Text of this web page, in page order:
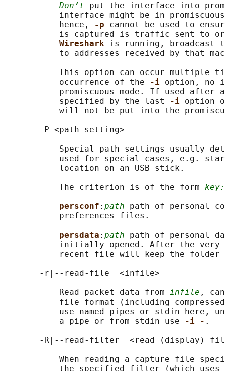
Don’t put the interface into
interface might be in
           hence,
-p cannot be used to
is captured is traffic sent to
Wireshark is running,
to addresses received by that
This option can occur multiple
           occurrence of the
-i option, no
promiscuous mode. If used after
           specified by the last
-i option
will not be put into the
       -P <path setting>
Special path settings usually
used for special cases, e.g.
           location on an USB stick.
           The criterion is of the form
persconf : path path of personal
           preferences files.
persdata : path path of personal
initially opened. After the very
recent file will keep the folder
       -r|--read-file  <infile>
           Read packet data from
infile ,
file format (including
use named pipes or stdin here,
           a pipe or from stdin use
-i - .
-R|--read-filter  <read (display)
When reading a capture file
the specified filter (which uses